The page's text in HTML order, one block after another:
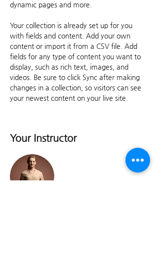
dynamic pages and more.
Your collection is already set up for you
with fields and content. Add your own
content or import it from a CSV file. Add
fields for any type of content you want to
display, such as rich text, images, and
videos. Be sure to click Sync after making
changes in a collection, so visitors can see
your newest content on your live site.
Your Instructor